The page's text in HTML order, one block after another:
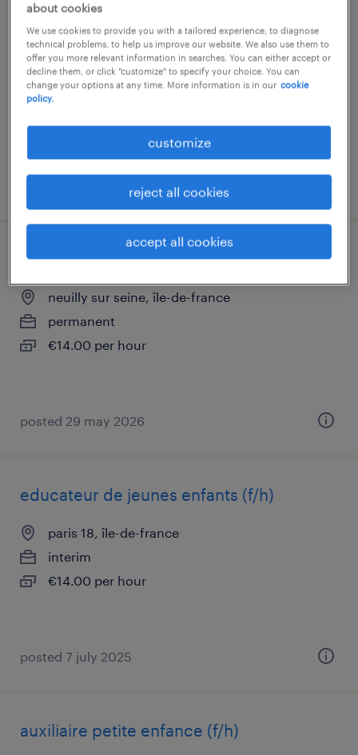
infirmier de en chirurgie (f/h)
paris 14, île-de-france
interim
€21.35 per hour
auxiliaire de puériculture (f/h)
neuilly sur seine, île-de-france
permanent
€14.00 per hour
posted 29 may 2026
educateur de jeunes enfants (f/h)
paris 18, île-de-france
interim
€14.00 per hour
posted 7 july 2025
auxiliaire petite enfance (f/h)
about cookies
We use cookies to provide you with a tailored experience, to diagnose
technical problems, to help us improve our website. We also use them to
offer you more relevant information in searches. You can either accept or
decline them, or click "customize" to specify your choice. You can
change your options at any time. More information is in our cookie
policy.
customize
reject all cookies
accept all cookies